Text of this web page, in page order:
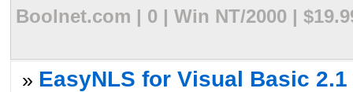
Boolnet.com | 0 | Win NT/2000 |
» EasyNLS for Visual Basic 2.1